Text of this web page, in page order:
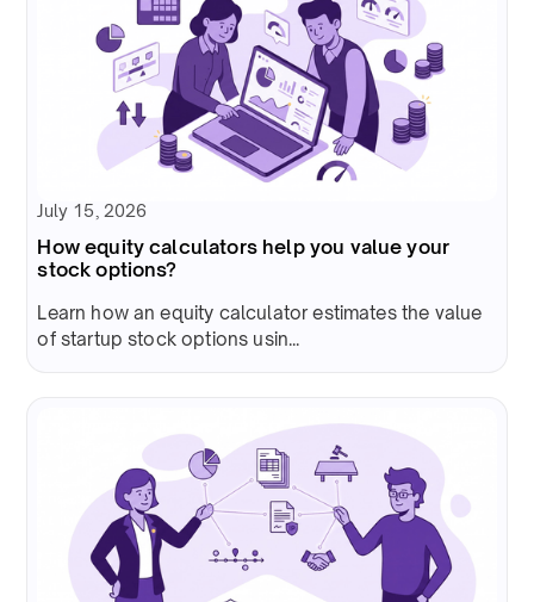
July 15, 2026
How equity calculators help you value your
stock options?
Learn how an equity calculator estimates the value
of startup stock options usin...